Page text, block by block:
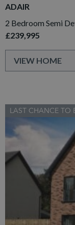
ADAIR
2 Bedroom Semi
£239,995
VIEW HOME
LAST CHANCE TO